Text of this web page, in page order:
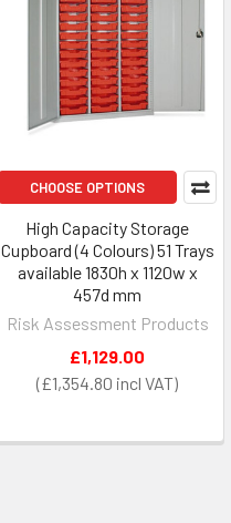
CHOOSE OPTIONS
High Capacity Storage
Cupboard (4 Colours) 51 Trays
available 1830h x 1120w x
457d mm
Risk Assessment Products
£1,354.80
£1,129.00